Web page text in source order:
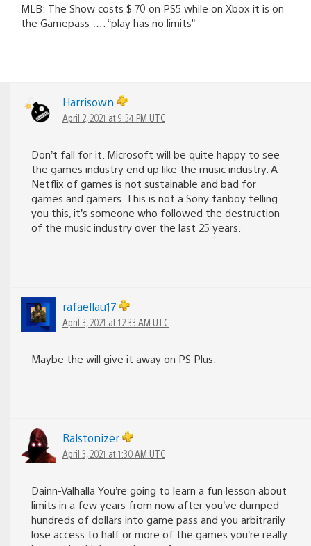
MLB: The Show costs $ 70 on PS5 while on Xbox it is on
the Gamepass …. “play has no limits”
Harrisown
April 2, 2021 at 9:34 PM UTC
Don’t fall for it. Microsoft will be quite happy to see
the games industry end up like the music industry. A
Netflix of games is not sustainable and bad for
games and gamers. This is not a Sony fanboy telling
you this, it’s someone who followed the destruction
of the music industry over the last 25 years.
rafaellau17
April 3, 2021 at 12:33 AM UTC
Maybe the will give it away on PS Plus.
Ralstonizer
April 3, 2021 at 1:30 AM UTC
Dainn-Valhalla You’re going to learn a fun lesson about
limits in a few years from now after you’ve dumped
hundreds of dollars into game pass and you arbitrarily
lose access to half or more of the games you’re really